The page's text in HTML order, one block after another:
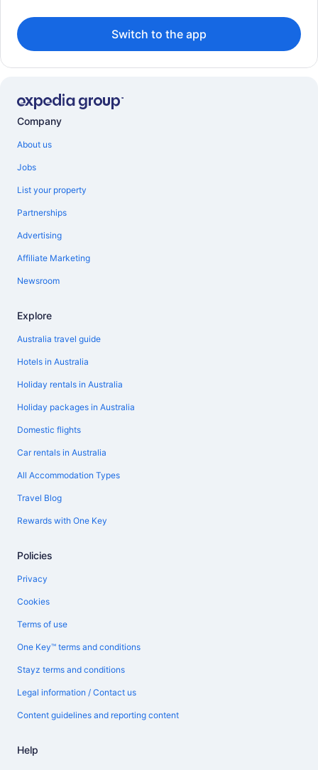
Switch to the app
Company
About us
Jobs
List your property
Partnerships
Advertising
Affiliate Marketing
Newsroom
Explore
Australia travel guide
Hotels in Australia
Holiday rentals in Australia
Holiday packages in Australia
Domestic flights
Car rentals in Australia
All Accommodation Types
Travel Blog
Rewards with One Key
Policies
Privacy
Cookies
Terms of use
One Key™ terms and conditions
Stayz terms and conditions
Legal information / Contact us
Content guidelines and reporting content
Help